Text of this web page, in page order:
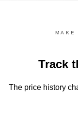
MAKE
Track
The price history